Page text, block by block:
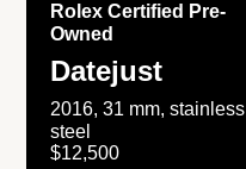
Rolex Certified Pre-
Owned
Datejust
2016, 31 mm, stainless
steel
$12,500